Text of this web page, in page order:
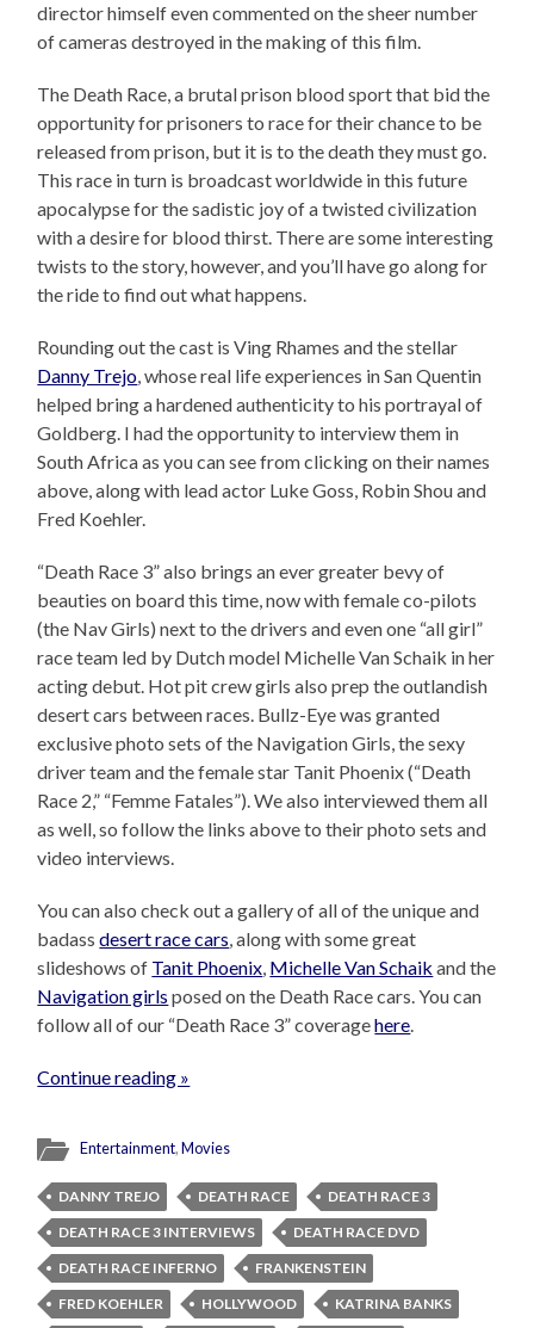
director himself even commented on the sheer number
of cameras destroyed in the making of this film.
The Death Race, a brutal prison blood sport that bid the
opportunity for prisoners to race for their chance to be
released from prison, but it is to the death they must go.
This race in turn is broadcast worldwide in this future
apocalypse for the sadistic joy of a twisted civilization
with a desire for blood thirst. There are some interesting
twists to the story, however, and you’ll have go along for
the ride to find out what happens.
Rounding out the cast is Ving Rhames and the stellar
Danny Trejo, whose real life experiences in San Quentin
helped bring a hardened authenticity to his portrayal of
Goldberg. I had the opportunity to interview them in
South Africa as you can see from clicking on their names
above, along with lead actor Luke Goss, Robin Shou and
Fred Koehler.
“Death Race 3” also brings an ever greater bevy of
beauties on board this time, now with female co-pilots
(the Nav Girls) next to the drivers and even one “all girl”
race team led by Dutch model Michelle Van Schaik in her
acting debut. Hot pit crew girls also prep the outlandish
desert cars between races. Bullz-Eye was granted
exclusive photo sets of the Navigation Girls, the sexy
driver team and the female star Tanit Phoenix (“Death
Race 2,” “Femme Fatales”). We also interviewed them all
as well, so follow the links above to their photo sets and
video interviews.
You can also check out a gallery of all of the unique and
badassdesert race cars, along with some great
slideshows of Tanit Phoenix, Michelle Van Schaik and the
Navigation girls posed on the Death Race cars. You can
follow all of our “Death Race 3” coveragehere.
Continue reading »
Entertainment,Movies
DANNY TREJO DEATH RACE
DEATH RACE 3
DEATH RACE 3 INTERVIEWS
DEATH RACE DVD
DEATH RACE INFERNO
FRANKENSTEIN
FRED KOEHLER
HOLLYWOOD
KATRINA BANKS